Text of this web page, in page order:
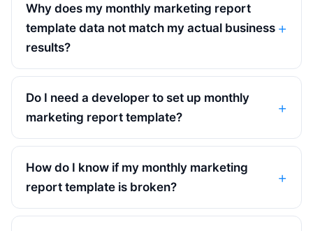
Why does my monthly marketing report
template data not match my actual business
results?
Do I need a developer to set up monthly
marketing report template?
How do I know if my monthly marketing
report template is broken?